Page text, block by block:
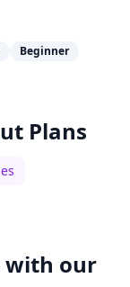
Beginner
Plans
with our